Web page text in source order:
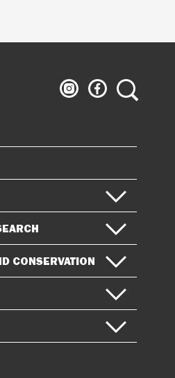
Ludwig
Museum
Ludwig
Museum
Search
CONSERVATION